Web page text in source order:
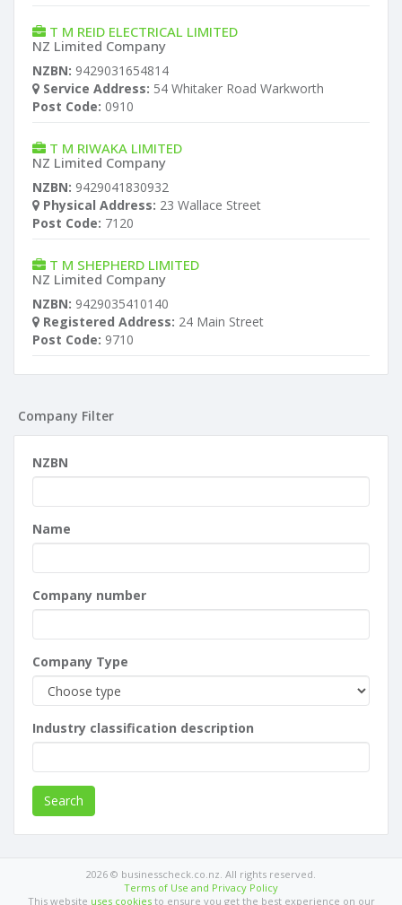
T M REID ELECTRICAL LIMITED
NZ Limited Company
NZBN: 9429031654814
Service Address: 54 Whitaker Road Warkworth
Post Code: 0910
T M RIWAKA LIMITED
NZ Limited Company
NZBN: 9429041830932
Physical Address: 23 Wallace Street
Post Code: 7120
T M SHEPHERD LIMITED
NZ Limited Company
NZBN: 9429035410140
Registered Address: 24 Main Street
Post Code: 9710
Company Filter
NZBN
Name
Company number
Company Type
Industry classification description
Search
2026 © businesscheck.co.nz. All rights reserved.
Terms of Use and Privacy Policy
This website uses cookiesto ensure you get the best experience on our